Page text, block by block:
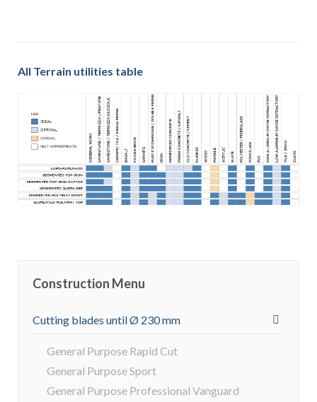
All Terrain utilities table
Construction Menu
Cutting blades until Ø 230 mm
General Purpose Rapid Cut
General Purpose Sport
General Purpose Professional Vanguard